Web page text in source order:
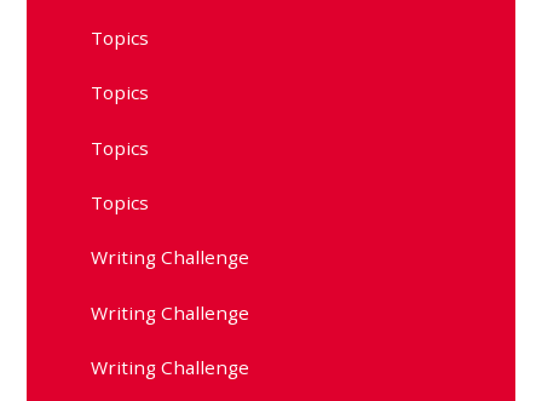
Topics
Topics
Topics
Topics
Writing Challenge
Writing Challenge
Writing Challenge